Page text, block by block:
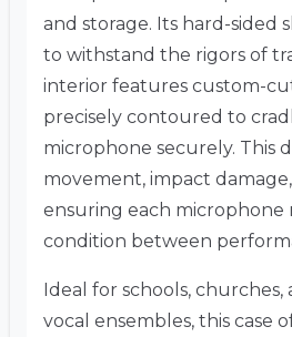
and storage. Its hard-sided
to withstand the rigors of
interior features custom-
precisely contoured to
microphone securely. This
movement, impact
ensuring each microphone
condition between
Ideal for schools, churches,
vocal ensembles, this case